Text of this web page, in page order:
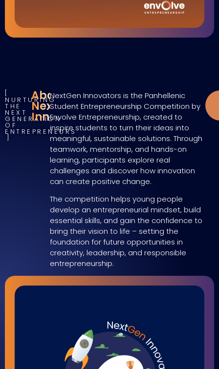
NURTURING
THE
NEXT
GENERATION
OF
ENTREPRENEURS
About
NextGen
Innovators
NextGen Innovators is the Panhellenic
Student Entrepreneurship Competition by
Envolve Entrepreneurship, created to
inspire students to turn their ideas into
meaningful, sustainable solutions. Through
teamwork, mentorship, and hands-on
learning, participants explore real
challenges and discover how innovation
can create positive change.
The competition helps young people
develop an entrepreneurial mindset, build
essential skills, and gain the confidence to
bring their vision to life – setting the
foundation for future opportunities in
creativity, leadership, and responsible
entrepreneurship.